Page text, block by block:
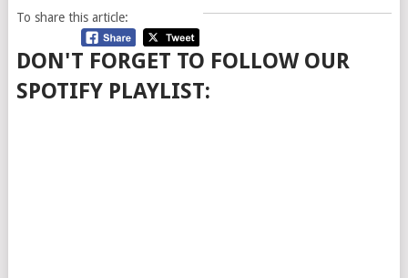
To share this article:
DON'T FORGET TO FOLLOW OUR
SPOTIFY PLAYLIST: